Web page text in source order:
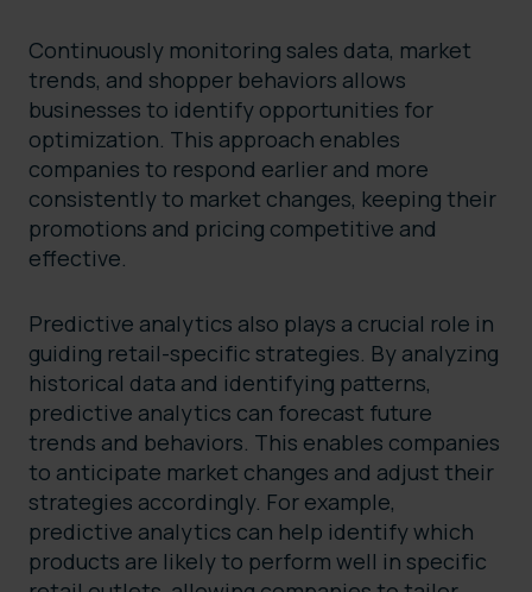
Continuously monitoring sales data, market
trends, and shopper behaviors allows
businesses to identify opportunities for
optimization. This approach enables
companies to respond earlier and more
consistently to market changes, keeping their
promotions and pricing competitive and
effective.
Predictive analytics also plays a crucial role in
guiding retail-specific strategies. By analyzing
historical data and identifying patterns,
predictive analytics can forecast future
trends and behaviors. This enables companies
to anticipate market changes and adjust their
strategies accordingly. For example,
predictive analytics can help identify which
products are likely to perform well in specific